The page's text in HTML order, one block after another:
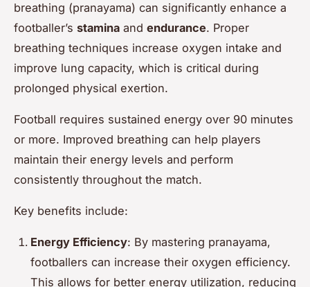
breathing (pranayama) can significantly enhance a
footballer’s stamina and endurance. Proper
breathing techniques increase oxygen intake and
improve lung capacity, which is critical during
prolonged physical exertion.
Football requires sustained energy over 90 minutes
or more. Improved breathing can help players
maintain their energy levels and perform
consistently throughout the match.
Key benefits include:
Energy Efficiency: By mastering pranayama,
footballers can increase their oxygen efficiency.
This allows for better energy utilization, reducing